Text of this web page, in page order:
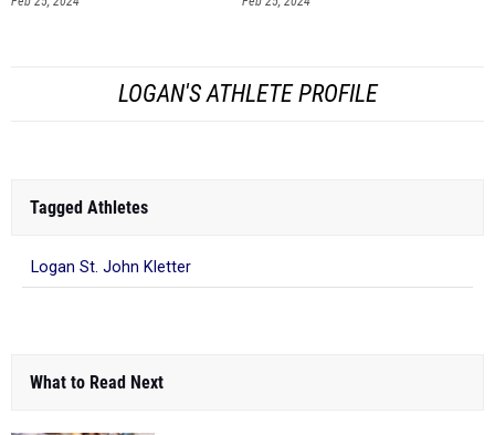
LOGAN'S ATHLETE PROFILE
Tagged Athletes
Logan St. John Kletter
What to Read Next